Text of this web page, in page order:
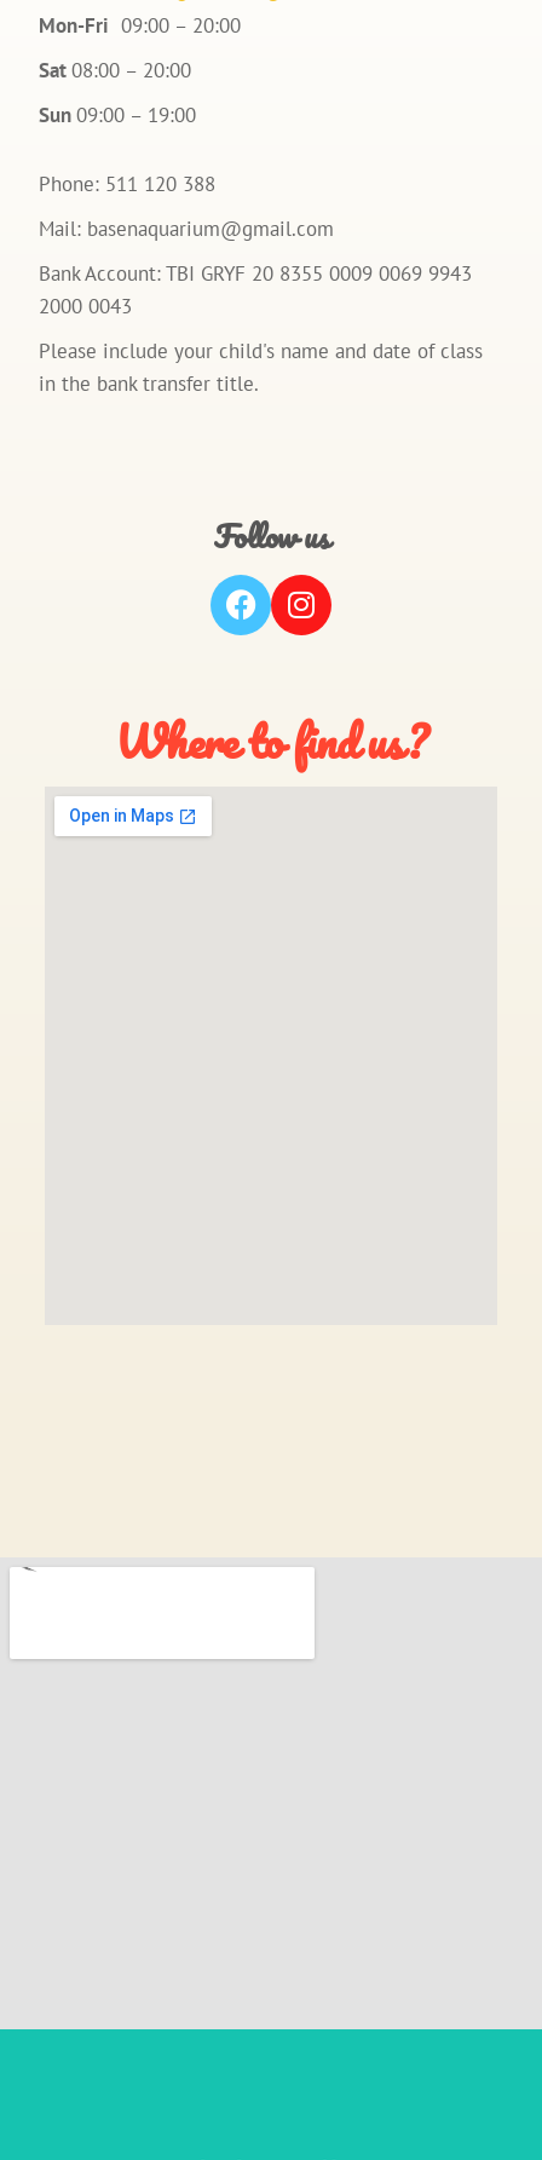
Mon-Fri 09:00 – 20:00
Sat08:00 – 20:00
Sun09:00 – 19:00
Phone: 511 120 388
Mail: basenaquarium@gmail.com
Bank Account: TBI GRYF 20 8355 0009 0069 9943
2000 0043
Please include your child's name and date of class
in the bank transfer title.
Follow us
Where to find us?